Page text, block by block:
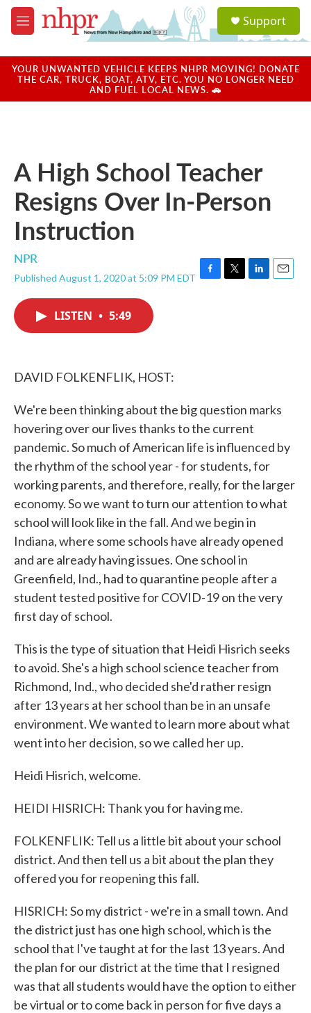
Skip to main content
M
e
u
a
u
Support
YOUR UNWANTED VEHICLE KEEPS NHPR MOVING! DONATE
THE CAR, TRUCK, BOAT, ATV, ETC. YOU NO LONGER NEED
AND FUEL LOCAL NEWS. 🚗
A High School Teacher
Resigns Over In-Person
Instruction
NPR
Published August 1, 2020 at 5:09 PM EDT F
T
L
E
LISTEN • 5:49
DAVID FOLKENFLIK, HOST:
We're been thinking about the big question marks
hovering over our lives thanks to the current
pandemic. So much of American life is influenced by
the rhythm of the school year - for students, for
working parents, and therefore, really, for the larger
economy. So we want to turn our attention to what
school will look like in the fall. And we begin in
Indiana, where some schools have already opened
and are already having issues. One school in
Greenfield, Ind., had to quarantine people after a
student tested positive for COVID-19 on the very
first day of school.
This is the type of situation that Heidi Hisrich seeks
to avoid. She's a high school science teacher from
Richmond, Ind., who decided she'd rather resign
after 13 years at her school than be in an unsafe
environment. We wanted to learn more about what
went into her decision, so we called her up.
Heidi Hisrich, welcome.
HEIDI HISRICH: Thank you for having me.
FOLKENFLIK: Tell us a little bit about your school
district. And then tell us a bit about the plan they
offered you for reopening this fall.
HISRICH: So my district - we're in a small town. And
the district just has one high school, which is the
school that I've taught at for the last 13 years. And
the plan for our district at the time that I resigned
was that all students would have the option to either
be virtual or to come back in person for five days a